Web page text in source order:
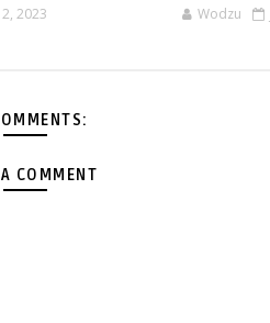
2023 Wodzu
COMMENT